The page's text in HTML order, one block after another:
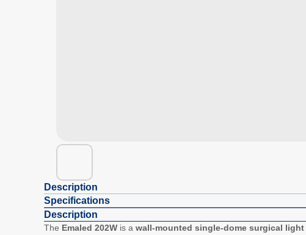
Description
Specifications
Description
The Emaled 202W is a wall-mounted single-dome surgical light